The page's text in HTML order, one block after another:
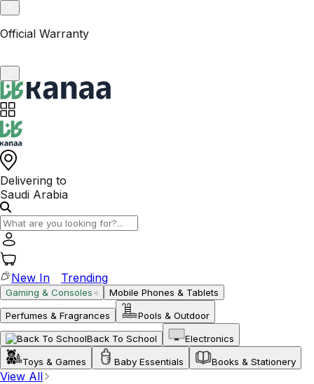
Delivering to
Saudi Arabia
New In Trending
Gaming & Consoles Mobile Phones & Tablets
Perfumes & Fragrances Pools & Outdoor
Back To School Electronics
Toys & Games Baby Essentials Books & Stationery
View All